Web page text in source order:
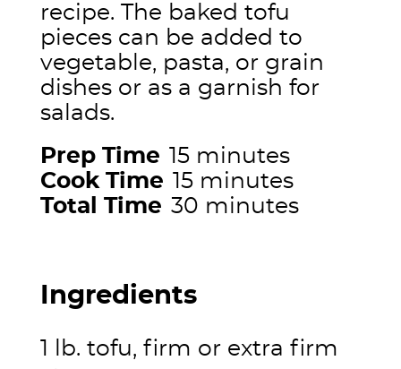
recipe. The baked tofu
pieces can be added to
vegetable, pasta, or grain
dishes or as a garnish for
salads.
Prep Time 15 minutes
Cook Time 15 minutes
Total Time 30 minutes
Ingredients
1 lb. tofu, firm or extra firm